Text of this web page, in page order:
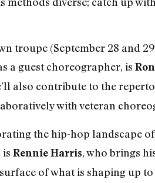
troupe (September 28 and
a guest choreographer, is
also contribute to the
with veteran
the hip-hop landscape
is Rennie Harris, who brings
of what is shaping up